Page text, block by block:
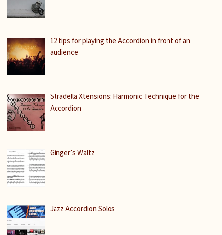
12 tips for playing the Accordion in front of an
audience
Stradella Xtensions: Harmonic Technique for the
Accordion
Ginger’s Waltz
Jazz Accordion Solos